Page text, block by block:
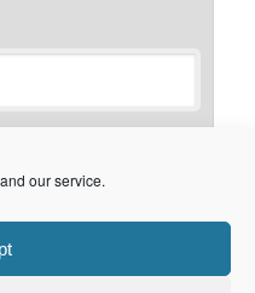
our service.